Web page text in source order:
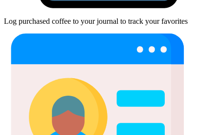
Log purchased coffee to your journal to track your favorites